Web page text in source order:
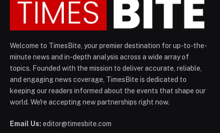
Welcome to TimesBite, your premier destination for up-to-the-
minute news and in-depth analysis across a wide array of
topics. Founded with the mission to deliver accurate, reliable,
and engaging news coverage, TimesBite is dedicated to
keeping our readers informed about the events that shape our
world. We're accepting new partnerships right now.
Email Us: editor@timesbite.com